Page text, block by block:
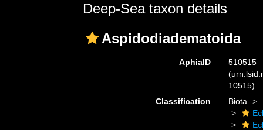
Deep-Sea taxon details
Aspidodiadematoida
AphiaID
510515
10515)
Classification
Biota